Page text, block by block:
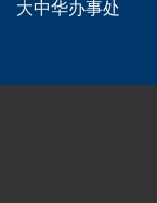
大中华办事处